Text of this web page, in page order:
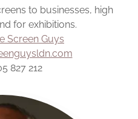
to businesses, high
for exhibitions.
Screen Guys
827 212